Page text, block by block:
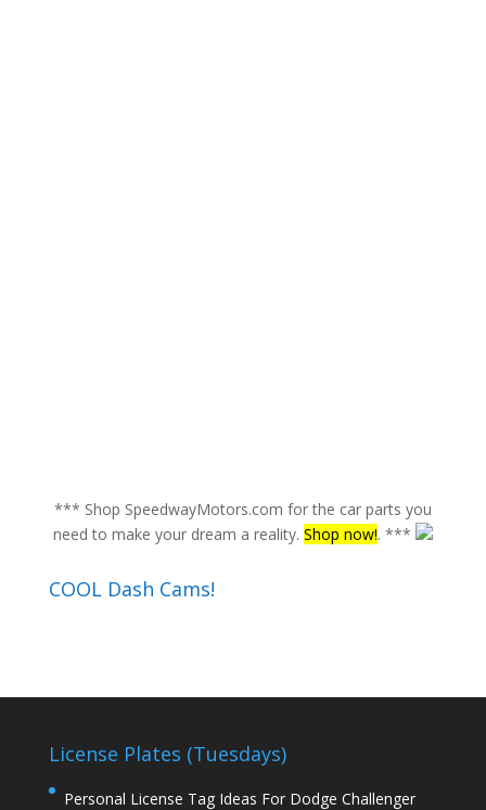
*** Shop SpeedwayMotors.com for the car parts you
need to make your dream a reality. Shop now!. ***
COOL Dash Cams!
License Plates (Tuesdays)
Personal License Tag Ideas For Dodge Challenger